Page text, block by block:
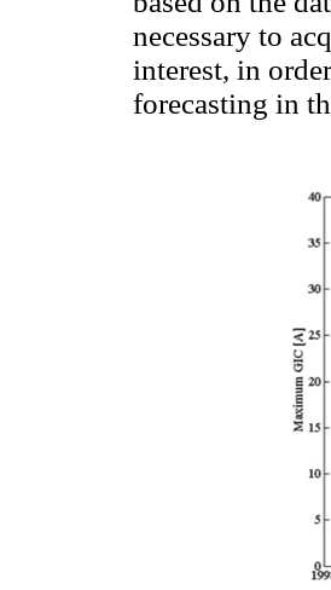
necessary to
interest, in
forecasting in